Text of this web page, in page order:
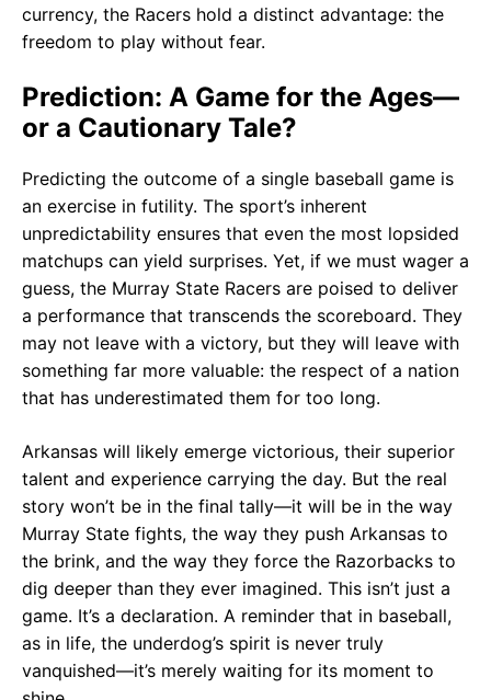
currency, the Racers hold a distinct advantage: the
freedom to play without fear.
Prediction: A Game for the Ages—
or a Cautionary Tale?
Predicting the outcome of a single baseball game is
an exercise in futility. The sport’s inherent
unpredictability ensures that even the most lopsided
matchups can yield surprises. Yet, if we must wager a
guess, the Murray State Racers are poised to deliver
a performance that transcends the scoreboard. They
may not leave with a victory, but they will leave with
something far more valuable: the respect of a nation
that has underestimated them for too long.
Arkansas will likely emerge victorious, their superior
talent and experience carrying the day. But the real
story won’t be in the final tally—it will be in the way
Murray State fights, the way they push Arkansas to
the brink, and the way they force the Razorbacks to
dig deeper than they ever imagined. This isn’t just a
game. It’s a declaration. A reminder that in baseball,
as in life, the underdog’s spirit is never truly
vanquished—it’s merely waiting for its moment to